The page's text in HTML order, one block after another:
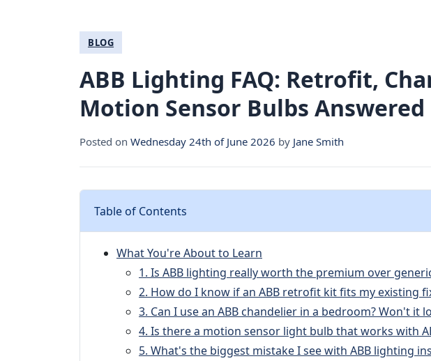
BLOG
ABB Lighting FAQ: Retrofit,
Motion Sensor Bulbs Answered
Posted on Wednesday 24th of June 2026 by Jane Smith
Table of Contents
What You're About to Learn
1. Is ABB lighting really worth the premium over
2. How do I know if an ABB retrofit kit fits my existing
3. Can I use an ABB chandelier in a bedroom? Won't it
4. Is there a motion sensor light bulb that works with
5. What's the biggest mistake I see with ABB lighting